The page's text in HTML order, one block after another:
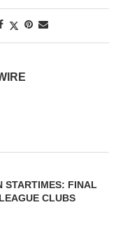
STARTIMES: FINAL
CLUBS